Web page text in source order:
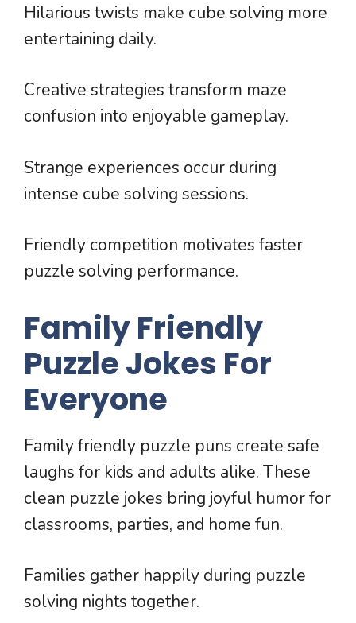
Hilarious twists make cube solving more
entertaining daily.
Creative strategies transform maze
confusion into enjoyable gameplay.
Strange experiences occur during
intense cube solving sessions.
Friendly competition motivates faster
puzzle solving performance.
Family Friendly
Puzzle Jokes For
Everyone
Family friendly puzzle puns create safe
laughs for kids and adults alike. These
clean puzzle jokes bring joyful humor for
classrooms, parties, and home fun.
Families gather happily during puzzle
solving nights together.